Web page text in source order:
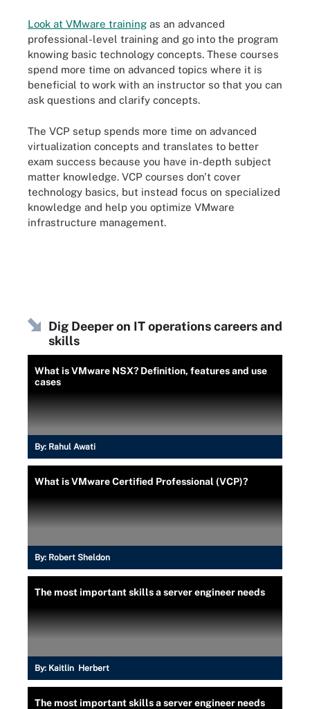
Look at VMware training as an advanced
professional-level training and go into the program
knowing basic technology concepts. These courses
spend more time on advanced topics where it is
beneficial to work with an instructor so that you can
ask questions and clarify concepts.
The VCP setup spends more time on advanced
virtualization concepts and translates to better
exam success because you have in-depth subject
matter knowledge. VCP courses don't cover
technology basics, but instead focus on specialized
knowledge and help you optimize VMware
infrastructure management.
Dig Deeper on IT operations careers and
skills
What is VMware NSX? Definition, features and use
cases
By: Rahul Awati
What is VMware Certified Professional (VCP)?
By: Robert Sheldon
The most important skills a server engineer needs
By: Kaitlin Herbert
The most important skills a server engineer needs